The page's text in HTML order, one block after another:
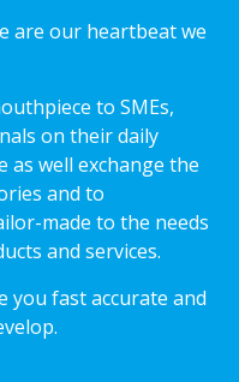
are our heartbeat we
to SMEs,
on their daily
as well exchange the
and to
made to the needs
and services.
you fast accurate and